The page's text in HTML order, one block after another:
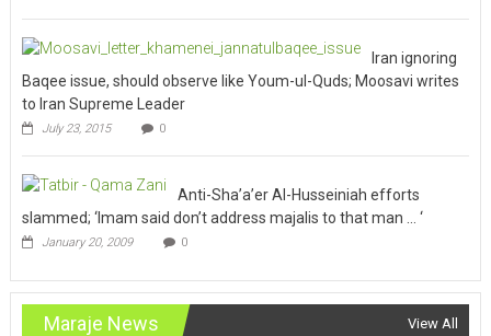
Iran ignoring
Baqee issue, should observe like Youm-ul-Quds; Moosavi writes
to Iran Supreme Leader
July 23, 2015 0
Anti-Sha’a’er Al-Husseiniah efforts
slammed; ‘Imam said don’t address majalis to that man … ‘
January 20, 2009 0
Maraje News View All